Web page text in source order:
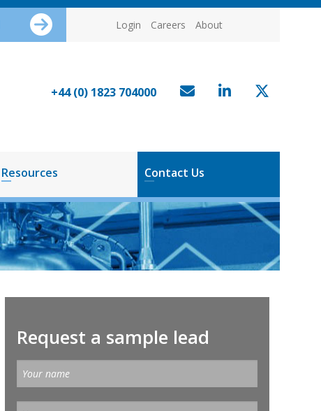
Login Careers About
+44 (0) 1823 704000
Resources Contact Us
Request a sample lead